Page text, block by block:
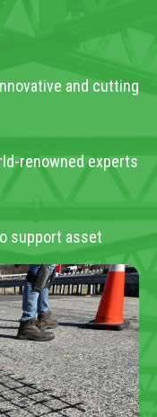
and cutting
renowned experts
support asset